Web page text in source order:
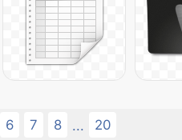
6 7 8 ... 20